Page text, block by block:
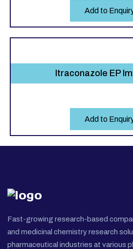
Add to
Itraconazole EP
Add to
Fast-growing research-based
and medicinal chemistry research
pharmaceutical industries at various